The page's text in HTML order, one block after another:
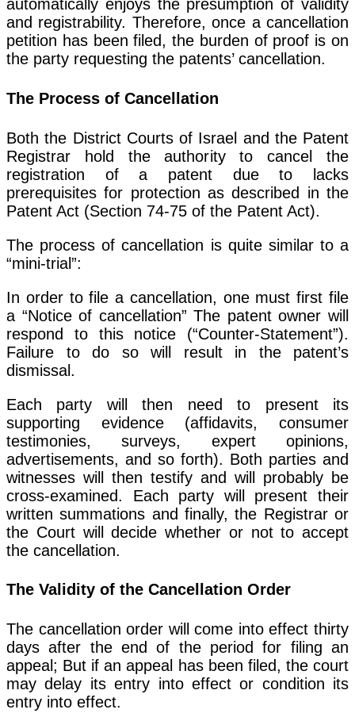
automatically enjoys the presumption of validity
and registrability. Therefore, once a cancellation
petition has been filed, the burden of proof is on
the party requesting the patents’ cancellation.
The Process of Cancellation
Both the District Courts of Israel and the Patent
Registrar hold the authority to cancel the
registration of a patent due to lacks
prerequisites for protection as described in the
Patent Act (Section 74-75 of the Patent Act).
The process of cancellation is quite similar to a
“mini-trial”:
In order to file a cancellation, one must first file
a “Notice of cancellation” The patent owner will
respond to this notice (“Counter-Statement”).
Failure to do so will result in the patent’s
dismissal.
Each party will then need to present its
supporting evidence (affidavits, consumer
testimonies, surveys, expert opinions,
advertisements, and so forth). Both parties and
witnesses will then testify and will probably be
cross-examined. Each party will present their
written summations and finally, the Registrar or
the Court will decide whether or not to accept
the cancellation.
The Validity of the Cancellation Order
The cancellation order will come into effect thirty
days after the end of the period for filing an
appeal; But if an appeal has been filed, the court
may delay its entry into effect or condition its
entry into effect.